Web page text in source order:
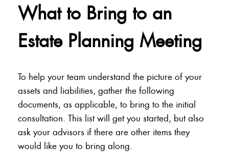
What to Bring to an
Estate Planning Meeting
To help your team understand the picture of your
assets and liabilities, gather the following
documents, as applicable, to bring to the initial
consultation. This list will get you started, but also
ask your advisors if there are other items they
would like you to bring along.